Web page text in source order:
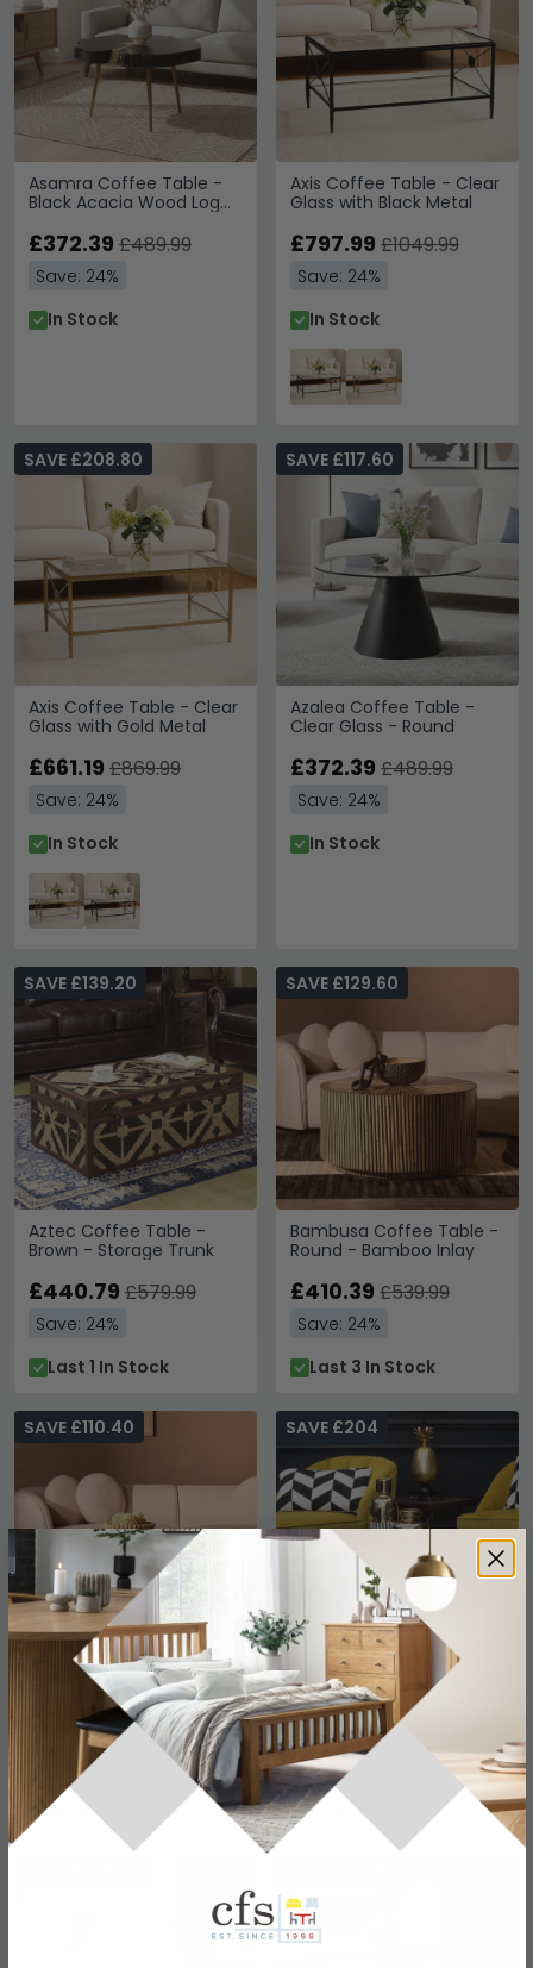
Asamra Coffee Table -
Black Acacia Wood Log
£372.39 £489.99
Save: 24%
In Stock
Axis Coffee Table - Clear
Glass with Black Metal
£797.99 £1049.99
Save: 24%
In Stock
Axis Coffee Table - Clear
Glass with Gold Metal
SAVE £208.80
£661.19 £869.99
Save: 24%
In Stock
Azalea Coffee Table -
Clear Glass - Round
SAVE £117.60
£372.39 £489.99
Save: 24%
In Stock
Aztec Coffee Table -
Brown - Storage Trunk
SAVE £139.20
£440.79 £579.99
Save: 24%
Last 1 In Stock
Bambusa Coffee Table -
Round - Bamboo Inlay
SAVE £129.60
£410.39 £539.99
Save: 24%
Last 3 In Stock
Bambusa Coffee Table -
Curved - Bamboo Inlay
SAVE £110.40
£349.59£459.99
Save: 24%
In Stock
Brando Coffee Table -
Acacia Wood
SAVE £204
£645.99£849.99
Save: 24%
In Stock